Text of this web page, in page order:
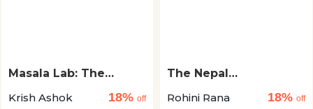
Masala Lab: The
Cooking
Krish Ashok 18% off
The Nepal
Regional Recipes
Rohini Rana 18% off